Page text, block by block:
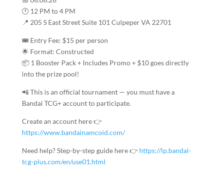
🕐 12 PM to 4 PM
📍 205 S East Street Suite 101 Culpeper VA 22701
🎟️ Entry Fee: $15 per person
🌟 Format: Constructed
📦 1 Booster Pack + Includes Promo + $10 goes directly
into the prize pool!
📲 This is an official tournament — you must have a
Bandai TCG+ account to participate.
Create an account here 👉
https://www.bandainamcoid.com/
Need help? Step-by-step guide here 👉 https://lp.bandai-
tcg-plus.com/en/use01.html